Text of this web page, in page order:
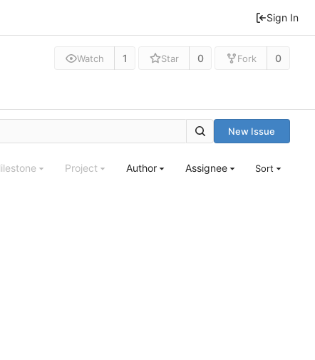
Sign In
Watch 1 Star 0 Fork 0
New Issue
Project Author Assignee Sort